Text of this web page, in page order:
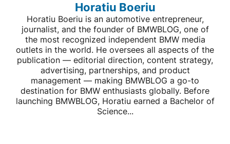
Horatiu Boeriu
Horatiu Boeriu is an automotive entrepreneur,
journalist, and the founder of BMWBLOG, one of
the most recognized independent BMW media
outlets in the world. He oversees all aspects of the
publication — editorial direction, content strategy,
advertising, partnerships, and product
management — making BMWBLOG a go-to
destination for BMW enthusiasts globally. Before
launching BMWBLOG, Horatiu earned a Bachelor of
Science...